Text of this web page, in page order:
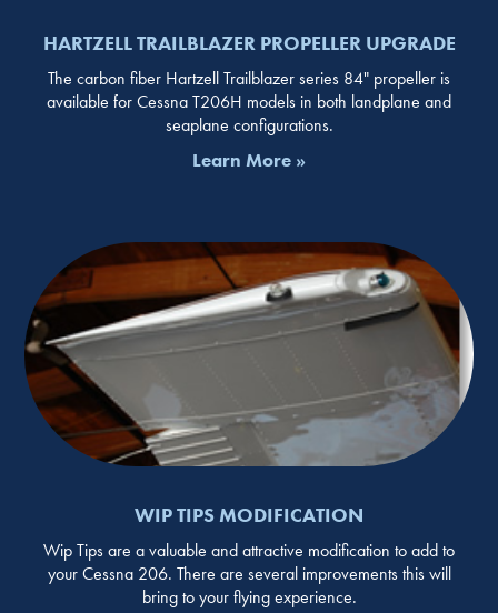
HARTZELL TRAILBLAZER PROPELLER UPGRADE
The carbon fiber Hartzell Trailblazer series 84" propeller is
available for Cessna T206H models in both landplane and
seaplane configurations.
Learn More »
WIP TIPS MODIFICATION
Wip Tips are a valuable and attractive modification to add to
your Cessna 206. There are several improvements this will
bring to your flying experience.